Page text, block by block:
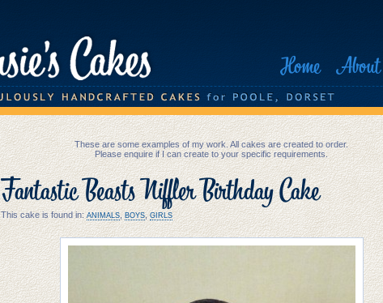
Home About
These are some examples of my work. All cakes are created to order.
Please enquire if I can create to your specific requirements.
Fantastic Beasts Niffler Birthday Cake
This cake is found in:ANIMALS,BOYS,GIRLS